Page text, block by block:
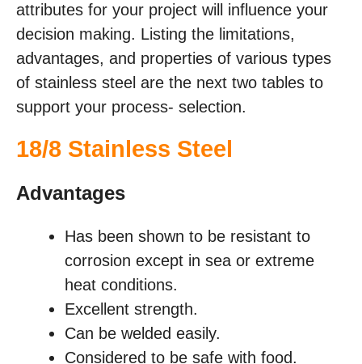
attributes for your project will influence your
decision making. Listing the limitations,
advantages, and properties of various types
of stainless steel are the next two tables to
support your process- selection.
18/8 Stainless Steel
Advantages
Has been shown to be resistant to
corrosion except in sea or extreme
heat conditions.
Excellent strength.
Can be welded easily.
Considered to be safe with food.